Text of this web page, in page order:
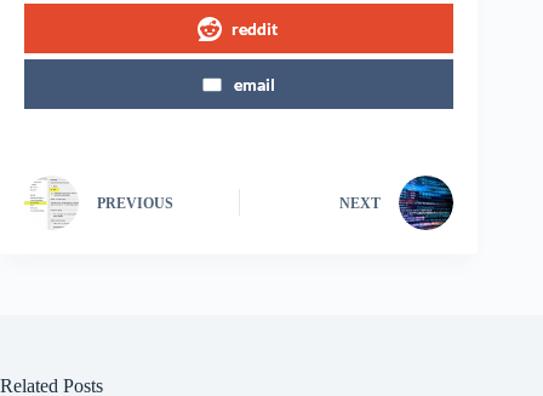
reddit
email
PREVIOUS NEXT
Related Posts